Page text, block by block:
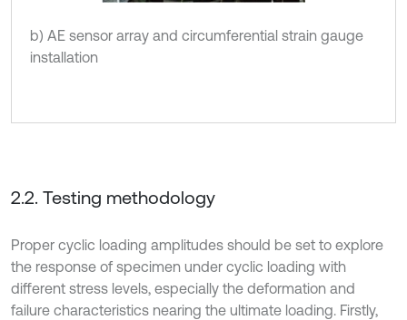
b) AE sensor array and circumferential strain gauge
installation
2.2. Testing methodology
Proper cyclic loading amplitudes should be set to explore
the response of specimen under cyclic loading with
different stress levels, especially the deformation and
failure characteristics nearing the ultimate loading. Firstly,